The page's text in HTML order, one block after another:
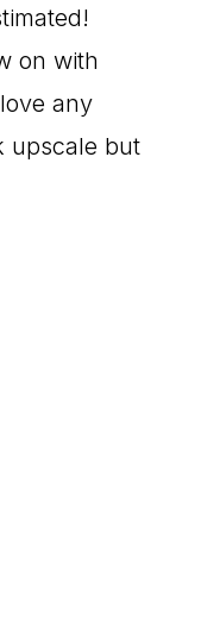
on with
any
upscale but